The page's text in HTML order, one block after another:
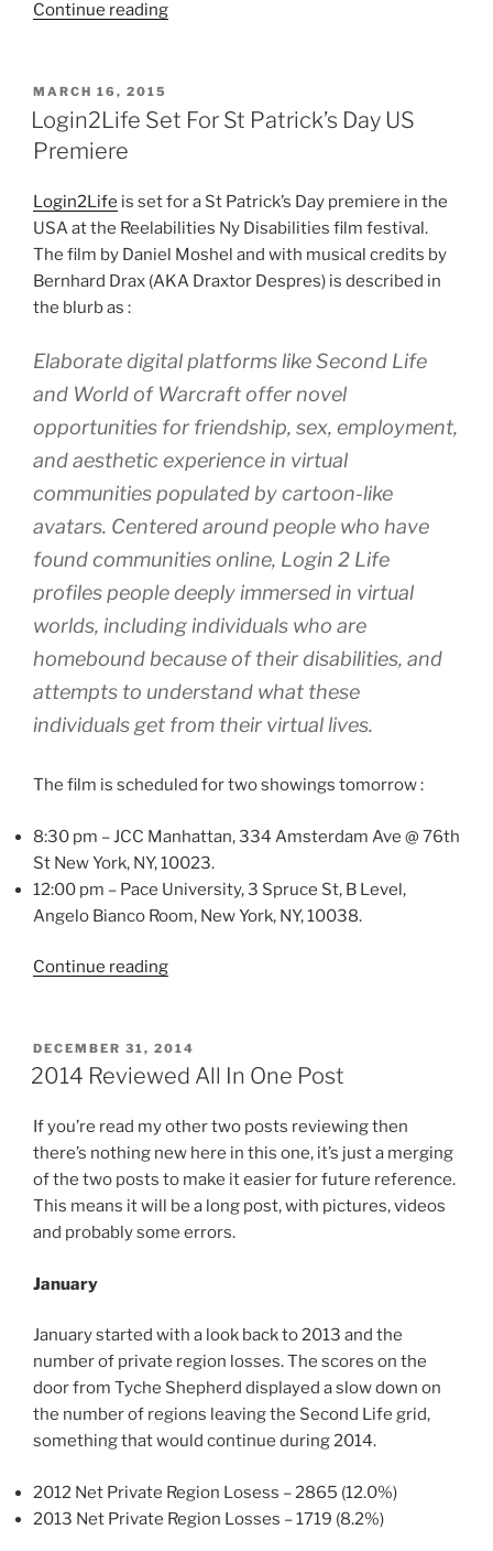
Continue reading“Can
Learn
Blizzcon?”
POSTED
ON
MARCH 16, 2015
Login2Life Set For St Patrick’s Day US
Premiere
Login2Life is set for a St Patrick’s Day premiere in the
USA at the Reelabilities Ny Disabilities film festival.
The film by Daniel Moshel and with musical credits by
Bernhard Drax (AKA Draxtor Despres) is described in
the blurb as :
Elaborate digital platforms like Second Life
and World of Warcraft offer novel
opportunities for friendship, sex, employment,
and aesthetic experience in virtual
communities populated by cartoon-like
avatars. Centered around people who have
found communities online, Login 2 Life
profiles people deeply immersed in virtual
worlds, including individuals who are
homebound because of their disabilities, and
attempts to understand what these
individuals get from their virtual lives.
The film is scheduled for two showings tomorrow :
8:30 pm – JCC Manhattan, 334 Amsterdam Ave @ 76th
St New York, NY, 10023.
12:00 pm – Pace University, 3 Spruce St, B Level,
Angelo Bianco Room, New York, NY, 10038.
Continue reading“Login2Life
St
Patrick’s
US
Premiere”
POSTED
ON
DECEMBER 31, 2014
2014 Reviewed All In One Post
If you’re read my other two posts reviewing then
there’s nothing new here in this one, it’s just a merging
of the two posts to make it easier for future reference.
This means it will be a long post, with pictures, videos
and probably some errors.
January
January started with a look back to 2013 and the
number of private region losses. The scores on the
door from Tyche Shepherd displayed a slow down on
the number of regions leaving the Second Life grid,
something that would continue during 2014.
2012 Net Private Region Losess – 2865 (12.0%)
2013 Net Private Region Losses – 1719 (8.2%)